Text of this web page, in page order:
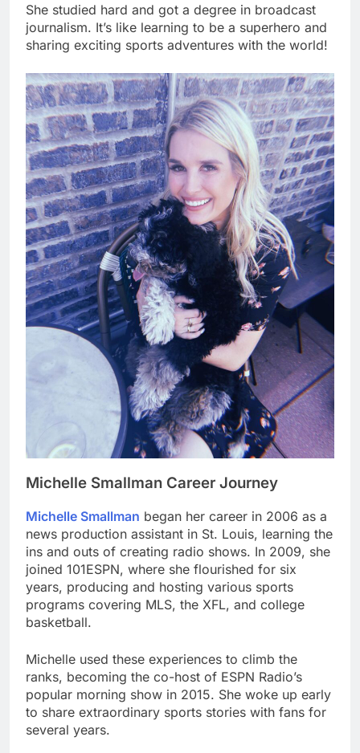
She studied hard and got a degree in broadcast
journalism. It’s like learning to be a superhero and
sharing exciting sports adventures with the world!
Michelle Smallman Career Journey
Michelle Smallman began her career in 2006 as a
news production assistant in St. Louis, learning the
ins and outs of creating radio shows. In 2009, she
joined 101ESPN, where she flourished for six
years, producing and hosting various sports
programs covering MLS, the XFL, and college
basketball.
Michelle used these experiences to climb the
ranks, becoming the co-host of ESPN Radio’s
popular morning show in 2015. She woke up early
to share extraordinary sports stories with fans for
several years.